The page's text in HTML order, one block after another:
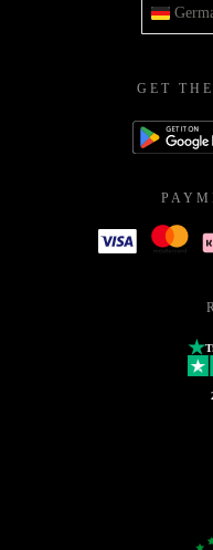
GET